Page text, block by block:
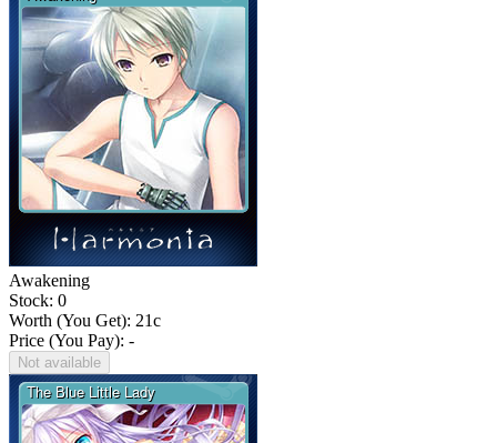
Awakening
Stock: 0
Worth (You Get): 21c
Price (You Pay): -
Not available